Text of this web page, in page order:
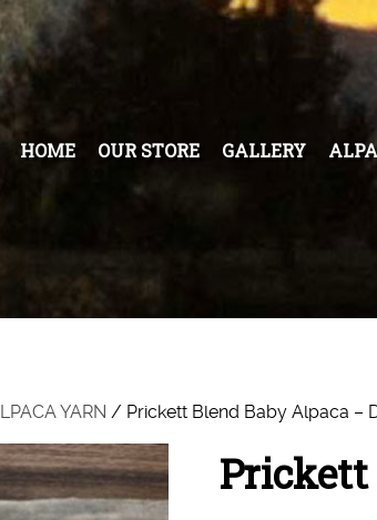
HOME OUR STORE GALLERY
YARN / Prickett Blend Baby Alpaca –
Prickett